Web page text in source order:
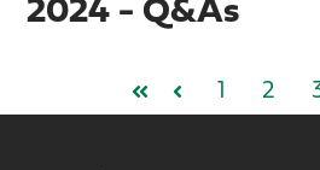
2024 - Q&As
1 2